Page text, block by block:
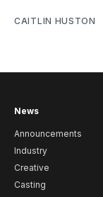
CAITLIN HUSTON
News
Announcements
Industry
Creative
Casting